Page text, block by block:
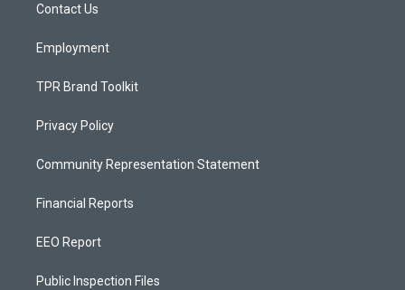
a
Contact Us
Employment
TPR Brand Toolkit
Privacy Policy
Community Representation Statement
Financial Reports
EEO Report
Public Inspection Files